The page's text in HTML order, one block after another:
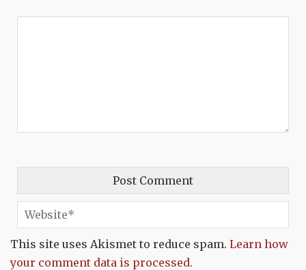
This site uses Akismet to reduce spam. Learn how
your comment data is processed.